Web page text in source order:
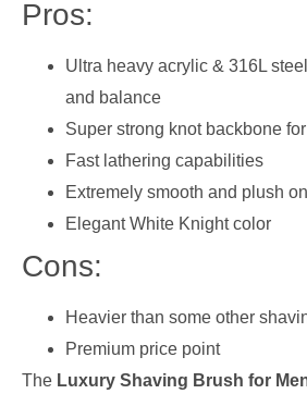
Pros:
Ultra heavy acrylic & 316L
and balance
Super strong knot backbone
Fast lathering capabilities
Extremely smooth and plush
Elegant White Knight color
Cons:
Heavier than some other
Premium price point
The Luxury Shaving Brush for